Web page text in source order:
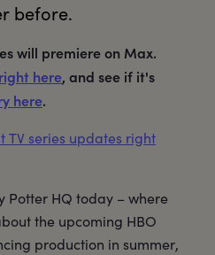
before.
will premiere on Max.
here, and see if it's
here.
TV series updates right
Potter HQ today – where
the upcoming HBO
production in summer,